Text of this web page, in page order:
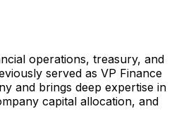
operations, treasury, and
served as VP Finance
and brings deep expertise in
capital allocation, and